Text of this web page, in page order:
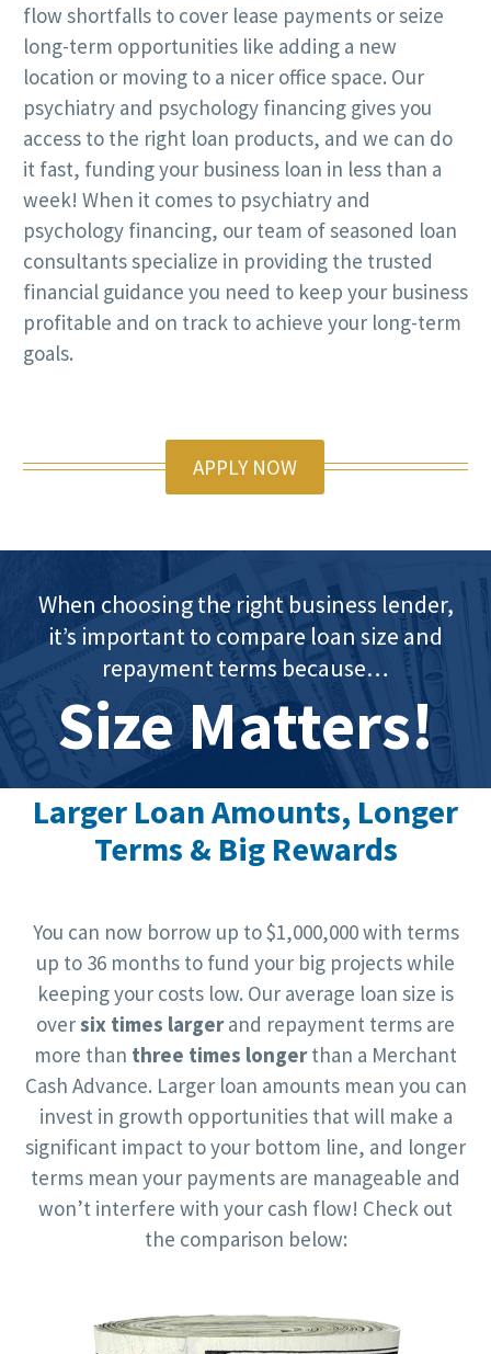
flow shortfalls to cover lease payments or seize
long-term opportunities like adding a new
location or moving to a nicer office space. Our
psychiatry and psychology financing gives you
access to the right loan products, and we can do
it fast, funding your business loan in less than a
week! When it comes to psychiatry and
psychology financing, our team of seasoned loan
consultants specialize in providing the trusted
financial guidance you need to keep your business
profitable and on track to achieve your long-term
goals.
APPLY NOW
When choosing the right business lender,
it’s important to compare loan size and
repayment terms because…
Size Matters!
Larger Loan Amounts, Longer
Terms & Big Rewards
You can now borrow up to $1,000,000 with terms
up to 36 months to fund your big projects while
keeping your costs low. Our average loan size is
oversix times largerand repayment terms are
more than three times longerthan a Merchant
Cash Advance. Larger loan amounts mean you can
invest in growth opportunities that will make a
significant impact to your bottom line, and longer
terms mean your payments are manageable and
won’t interfere with your cash flow! Check out
the comparison below: